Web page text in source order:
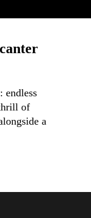
endless
of
a